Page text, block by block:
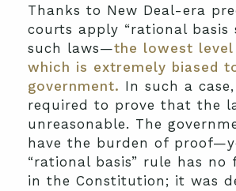
Thanks to New Deal-era
courts apply “rational basis
such laws—the lowest
which is extremely biased
government. In such a case,
required to prove that the
unreasonable. The
have the burden of
“rational basis” rule has no
in the Constitution; it was